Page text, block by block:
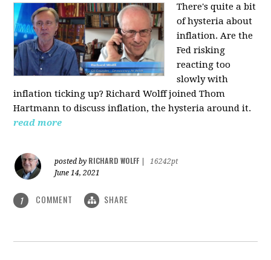
There's quite a bit
of hysteria about
inflation. Are the
Fed risking
reacting too
slowly with
inflation ticking up? Richard Wolff joined Thom
Hartmann to discuss inflation, the hysteria around it.
read more
posted by RICHARD WOLFF
16242pt
June 14, 2021
1 COMMENT SHARE